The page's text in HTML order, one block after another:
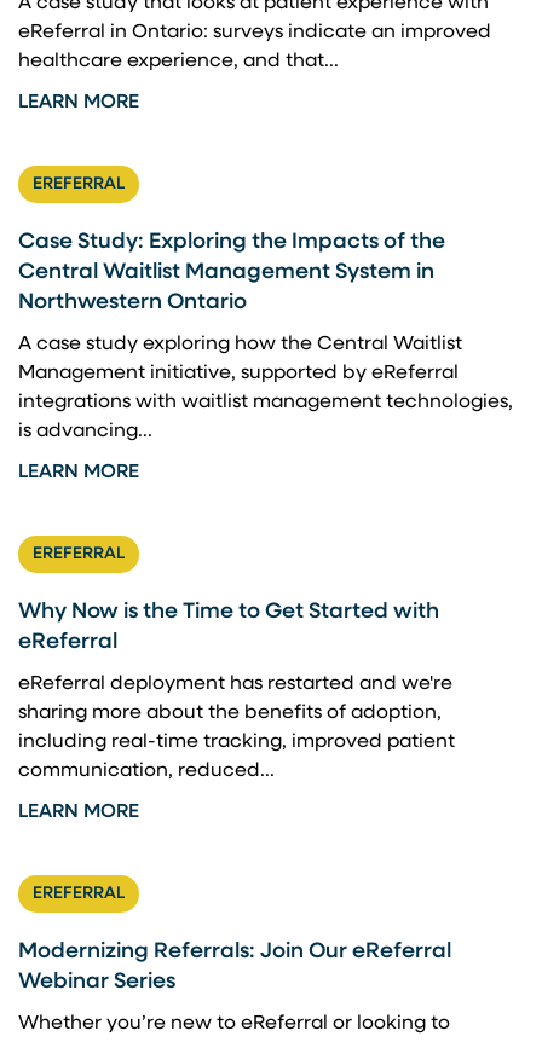
eReferral in Ontario: surveys indicate an improved
healthcare experience, and that...
LEARN MORE
EREFERRAL
Case Study: Exploring the Impacts of the
Central Waitlist Management System in
Northwestern Ontario
A case study exploring how the Central Waitlist
Management initiative, supported by eReferral
integrations with waitlist management technologies,
is advancing...
LEARN MORE
EREFERRAL
Why Now is the Time to Get Started with
eReferral
eReferral deployment has restarted and we're
sharing more about the benefits of adoption,
including real-time tracking, improved patient
communication, reduced...
LEARN MORE
EREFERRAL
Modernizing Referrals: Join Our eReferral
Webinar Series
Whether you’re new to eReferral or looking to